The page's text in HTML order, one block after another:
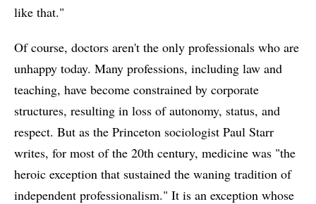
like that."
Of course, doctors aren't the only professionals who are
unhappy today. Many professions, including law and
teaching, have become constrained by corporate
structures, resulting in loss of autonomy, status, and
respect. But as the Princeton sociologist Paul Starr
writes, for most of the 20th century, medicine was "the
heroic exception that sustained the waning tradition of
independent professionalism." It is an exception whose